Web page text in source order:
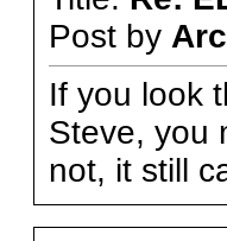
Post by
If you look
Steve, you
not, it still